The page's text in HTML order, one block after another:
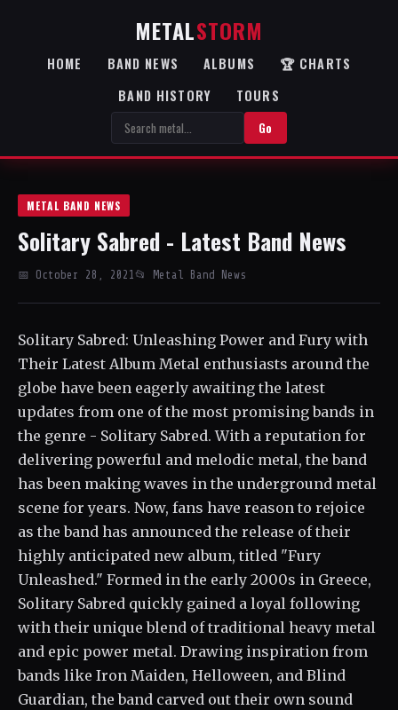
METALSTORM
HOME BAND NEWS ALBUMS
🏆 CHARTS
BAND HISTORY
TOURS
Go
METAL BAND NEWS
Solitary Sabred - Latest Band News
📅 October 28, 2021 📂 Metal Band News
Solitary Sabred: Unleashing Power and Fury with
Their Latest Album Metal enthusiasts around the
globe have been eagerly awaiting the latest
updates from one of the most promising bands in
the genre - Solitary Sabred. With a reputation for
delivering powerful and melodic metal, the band
has been making waves in the underground metal
scene for years. Now, fans have reason to rejoice
as the band has announced the release of their
highly anticipated new album, titled "Fury
Unleashed." Formed in the early 2000s in Greece,
Solitary Sabred quickly gained a loyal following
with their unique blend of traditional heavy metal
and epic power metal. Drawing inspiration from
bands like Iron Maiden, Helloween, and Blind
Guardian, the band carved out their own sound